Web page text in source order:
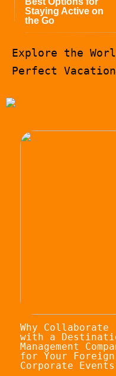
Staying Active on
the Go
Explore the
Perfect Vacation
Why Collaborate
with a
Management
for Your Foreign
Corporate